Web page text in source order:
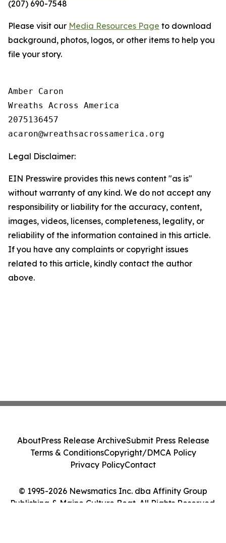
(207) 690-7548
Please visit our Media Resources Page to download
background, photos, logos, or other items to help you
file your story.
Amber Caron
Wreaths Across America
2075136457
Legal Disclaimer:
EIN Presswire provides this news content "as is"
without warranty of any kind. We do not accept any
responsibility or liability for the accuracy, content,
images, videos, licenses, completeness, legality, or
reliability of the information contained in this article.
If you have any complaints or copyright issues
related to this article, kindly contact the author
above.
© 1995-2026 Newsmatics Inc. dba Affinity Group
Publishing & Maine Culture Beat. All Rights Reserved.
AboutPress Release ArchiveSubmit Press Release
Terms & ConditionsCopyright/DMCA Policy
Privacy PolicyContact